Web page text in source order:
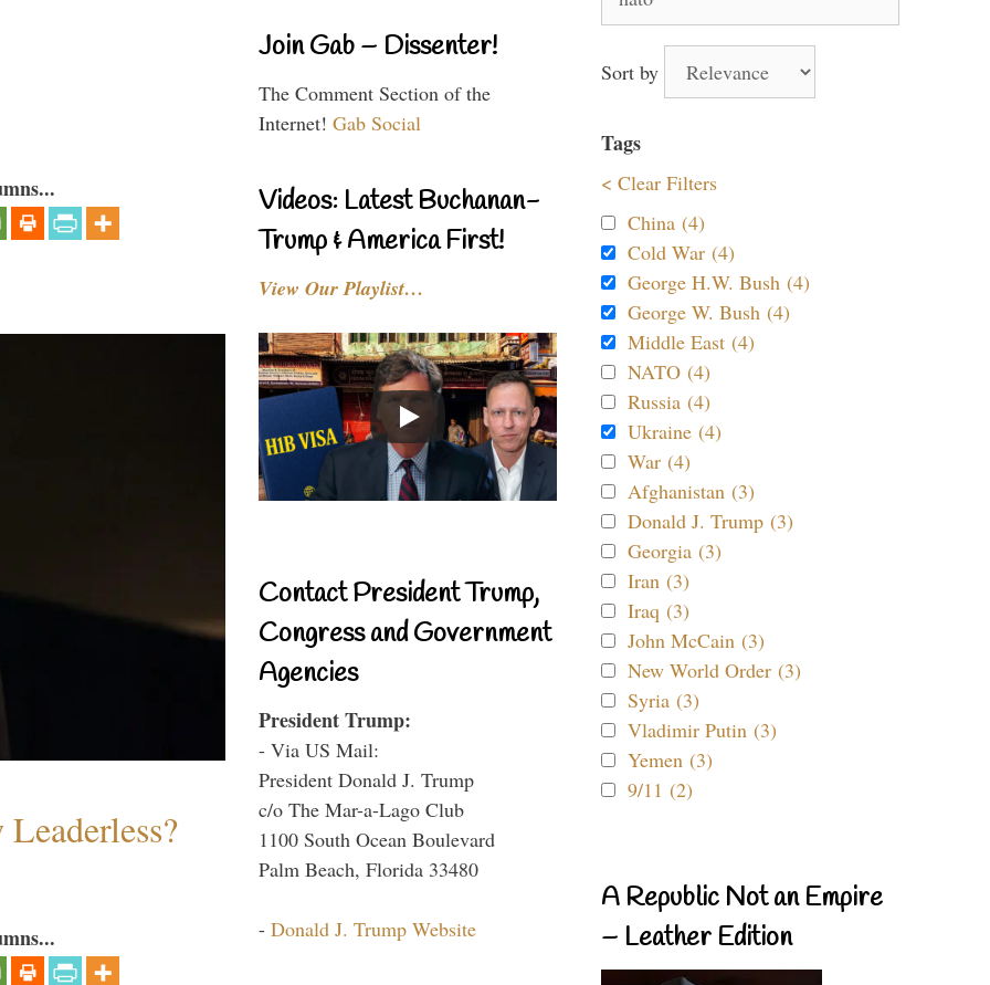
Join Gab – Dissenter!
The Comment Section of the
Internet! Gab Social
Videos: Latest Buchanan-
Trump & America First!
View Our Playlist…
Contact President Trump,
Congress and Government
Agencies
President Trump:
- Via US Mail:
President Donald J. Trump
c/o The Mar-a-Lago Club
1100 South Ocean Boulevard
Palm Beach, Florida 33480
- Donald J. Trump Website
for:
Sort by
Tags
< Clear Filters
China (4)
Cold War (4)
George H.W. Bush (4)
George W. Bush (4)
Middle East (4)
NATO (4)
Russia (4)
Ukraine (4)
War (4)
Afghanistan (3)
Donald J. Trump (3)
Georgia (3)
Iran (3)
Iraq (3)
John McCain (3)
New World Order (3)
Syria (3)
Vladimir Putin (3)
Yemen (3)
9/11 (2)
A Republic Not an Empire
– Leather Edition